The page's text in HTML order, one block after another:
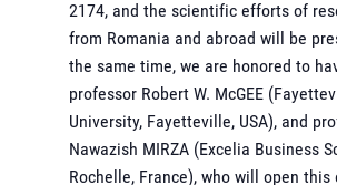
2174, and the scientific efforts of
from Romania and abroad will be
the same time, we are honored to
professor Robert W. McGEE
University, Fayetteville, USA), and
Nawazish MIRZA (Excelia Business
Rochelle, France), who will open this